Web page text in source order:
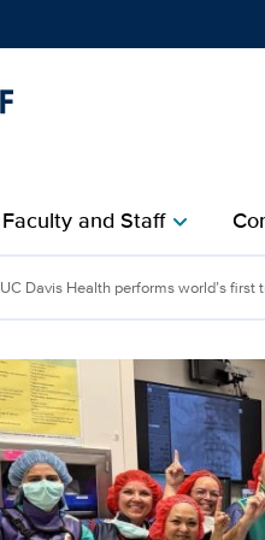
Faculty and Staffchevron_right
UC Davis Health performs world’s first